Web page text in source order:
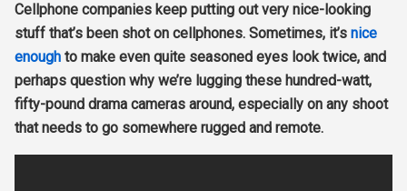
Cellphone companies keep putting out very nice-looking
stuff that’s been shot on cellphones. Sometimes, it’s nice
enough to make even quite seasoned eyes look twice, and
perhaps question why we’re lugging these hundred-watt,
fifty-pound drama cameras around, especially on any shoot
that needs to go somewhere rugged and remote.